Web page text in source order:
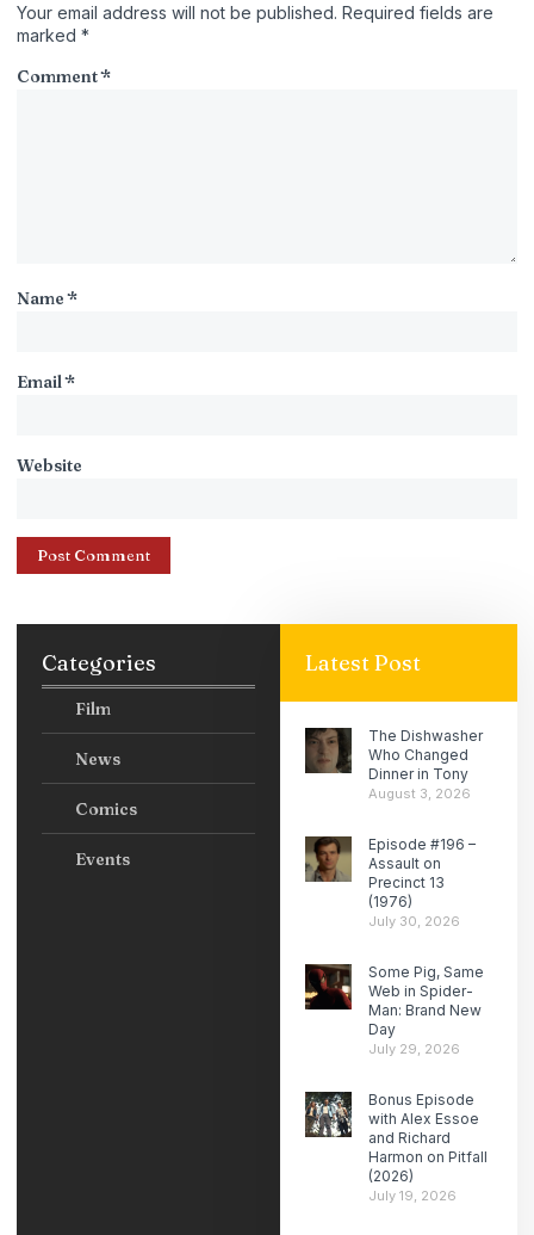
Your email address will not be published. Required fields are
marked *
Comment*
Name*
Email*
Website
Categories
Film
News
Comics
Events
Latest Post
The Dishwasher
Who Changed
Dinner in Tony
August 3, 2026
Episode #196 –
Assault on
Precinct 13
(1976)
July 30, 2026
Some Pig, Same
Web in Spider-
Man: Brand New
Day
July 29, 2026
Bonus Episode
with Alex Essoe
and Richard
Harmon on Pitfall
(2026)
July 19, 2026